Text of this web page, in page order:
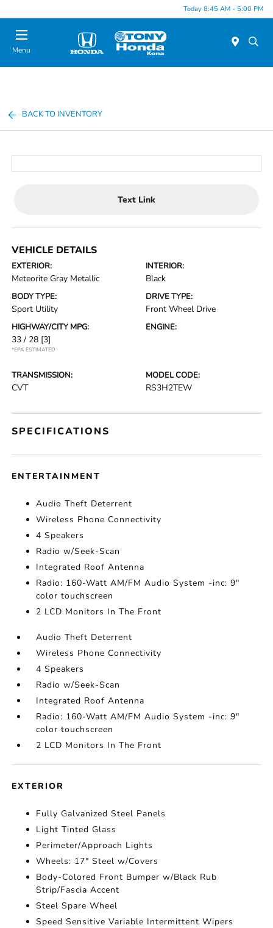
Today 8:45 AM - 5:00 PM
Menu
BACK TO INVENTORY
Text Link
VEHICLE DETAILS
EXTERIOR:
Meteorite Gray Metallic
INTERIOR:
Black
BODY TYPE:
Sport Utility
DRIVE TYPE:
Front Wheel Drive
HIGHWAY/CITY MPG:
33 / 28 [3]
*EPA ESTIMATED
ENGINE:
TRANSMISSION:
CVT
MODEL CODE:
RS3H2TEW
SPECIFICATIONS
ENTERTAINMENT
Audio Theft Deterrent
Wireless Phone Connectivity
4 Speakers
Radio w/Seek-Scan
Integrated Roof Antenna
Radio: 160-Watt AM/FM Audio System -inc: 9"
color touchscreen
2 LCD Monitors In The Front
Audio Theft Deterrent
Wireless Phone Connectivity
4 Speakers
Radio w/Seek-Scan
Integrated Roof Antenna
Radio: 160-Watt AM/FM Audio System -inc: 9"
color touchscreen
2 LCD Monitors In The Front
EXTERIOR
Fully Galvanized Steel Panels
Light Tinted Glass
Perimeter/Approach Lights
Wheels: 17" Steel w/Covers
Body-Colored Front Bumper w/Black Rub
Strip/Fascia Accent
Steel Spare Wheel
Speed Sensitive Variable Intermittent Wipers